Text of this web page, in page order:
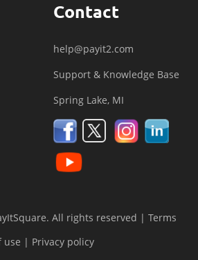
Contact
help@payit2.com
Support & Knowledge Base
Spring Lake, MI
All rights reserved | Terms
use | Privacy policy